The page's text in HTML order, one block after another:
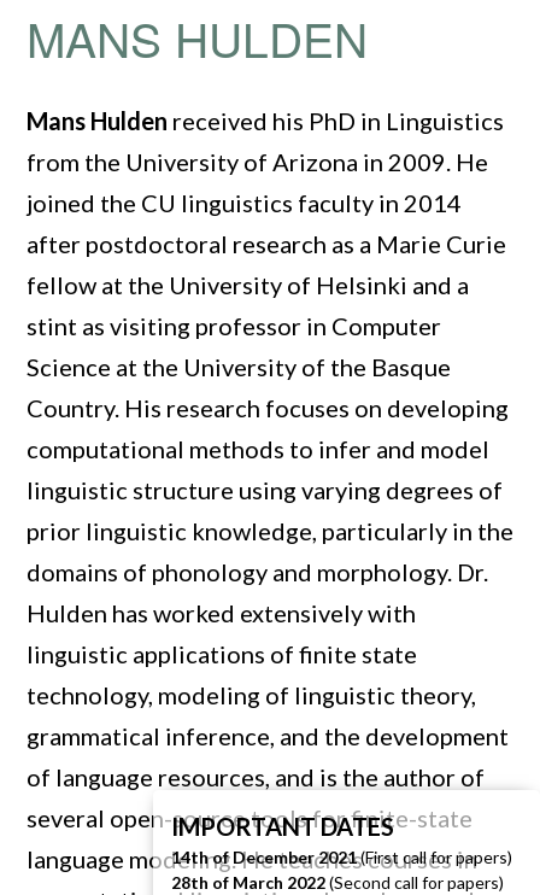
MANS HULDEN
Mans Hulden received his PhD in Linguistics
from the University of Arizona in 2009. He
joined the CU linguistics faculty in 2014
after postdoctoral research as a Marie Curie
fellow at the University of Helsinki and a
stint as visiting professor in Computer
Science at the University of the Basque
Country. His research focuses on developing
computational methods to infer and model
linguistic structure using varying degrees of
prior linguistic knowledge, particularly in the
domains of phonology and morphology. Dr.
Hulden has worked extensively with
linguistic applications of finite state
technology, modeling of linguistic theory,
grammatical inference, and the development
of language resources, and is the author of
several open-source tools for finite-state
language modeling. He teaches courses in
IMPORTANT DATES
14th of December 2021(First call for papers)
28th of March 2022(Second call for papers)